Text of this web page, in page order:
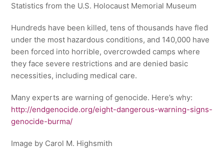
Statistics from the U.S. Holocaust Memorial Museum
Hundreds have been killed, tens of thousands have fled
under the most hazardous conditions, and 140,000 have
been forced into horrible, overcrowded camps where
they face severe restrictions and are denied basic
necessities, including medical care.
Many experts are warning of genocide. Here’s why:
http://endgenocide.org/eight-dangerous-warning-signs-
genocide-burma/
Image by Carol M. Highsmith